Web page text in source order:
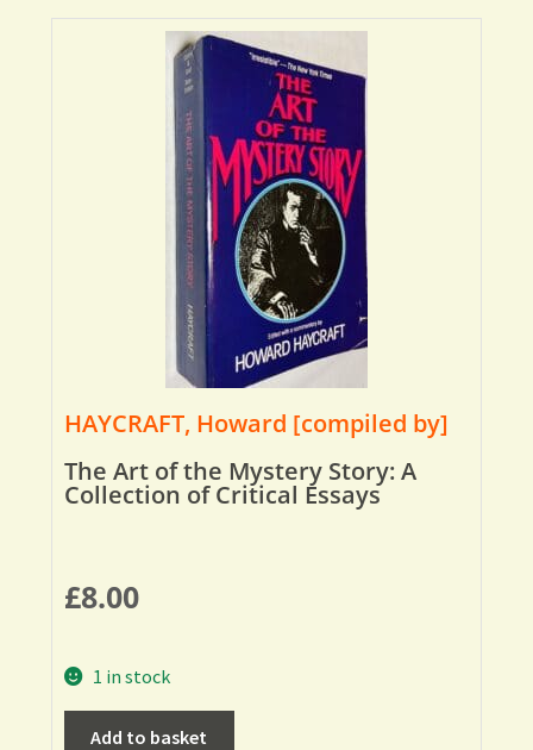
HAYCRAFT, Howard [compiled by]
The Art of the Mystery Story: A
Collection of Critical Essays
£8.00
1 in stock
Add to basket